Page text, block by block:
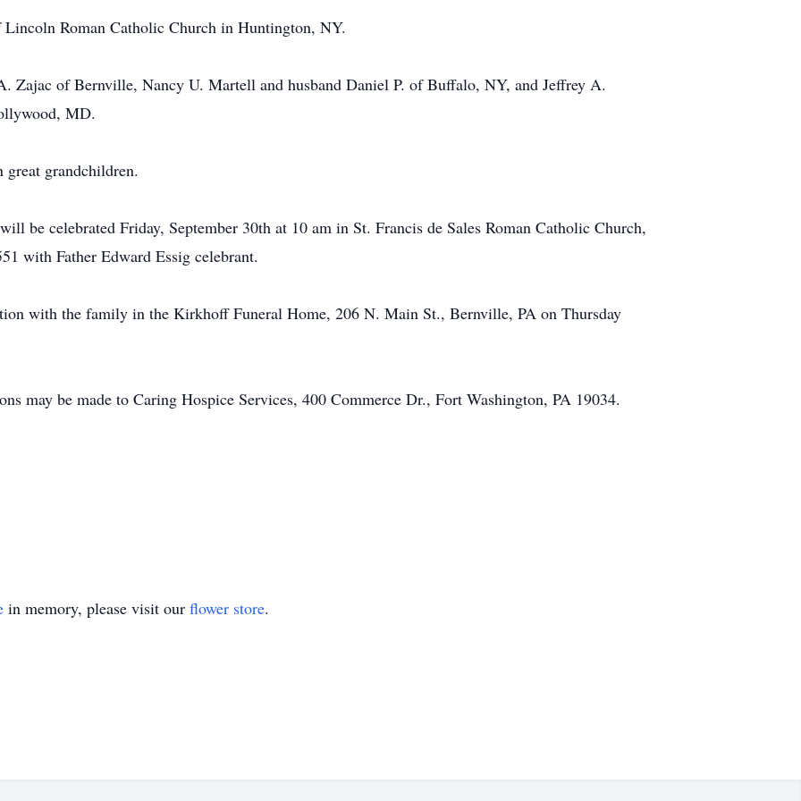
Roman Catholic Church in Huntington, NY.
Zajac of Bernville, Nancy U. Martell and husband Daniel P. of Buffalo, NY, and Jeffrey A.
MD.
great grandchildren.
be celebrated Friday, September 30th at 10 am in St. Francis de Sales Roman Catholic Church,
with Father Edward Essig celebrant.
with the family in the Kirkhoff Funeral Home, 206 N. Main St., Bernville, PA on Thursday
may be made to Caring Hospice Services, 400 Commerce Dr., Fort Washington, PA 19034.
in memory, please visit our flower store.